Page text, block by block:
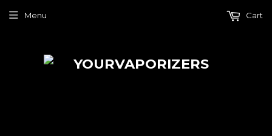
Menu Cart